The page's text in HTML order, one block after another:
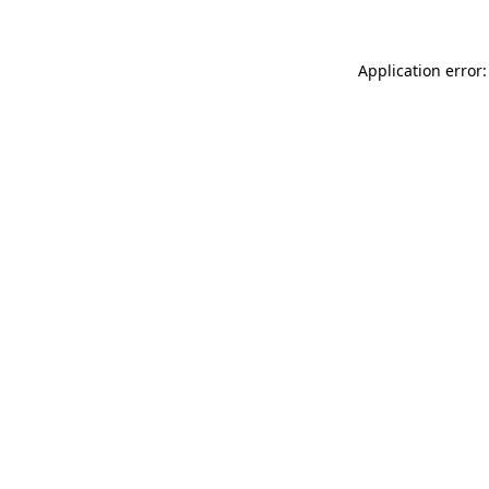
Application